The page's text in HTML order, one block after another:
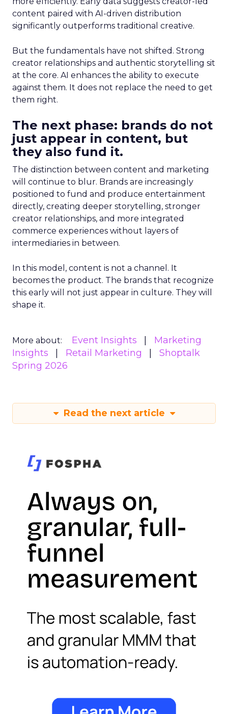
content paired with AI-driven distribution
significantly outperforms traditional creative.
But the fundamentals have not shifted. Strong
creator relationships and authentic storytelling sit
at the core. AI enhances the ability to execute
against them. It does not replace the need to get
them right.
The next phase: brands do not
just appear in content, but
they also fund it.
The distinction between content and marketing
will continue to blur. Brands are increasingly
positioned to fund and produce entertainment
directly, creating deeper storytelling, stronger
creator relationships, and more integrated
commerce experiences without layers of
intermediaries in between.
In this model, content is not a channel. It
becomes the product. The brands that recognize
this early will not just appear in culture. They will
shape it.
More about: Event Insights
Marketing
Insights
Retail Marketing
Shoptalk
Spring 2026
Read the next article